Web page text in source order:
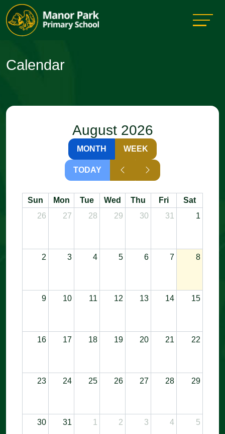
Calendar
August 2026
MONTH WEEK
TODAY
Sun Mon Tue Wed Thu Fri
Sat
26
27 28 29 30 31 1
2 3 4 5 6 7 8
9 10 11 12 13 14 15
16 17 18 19 20 21 22
23 24 25 26 27 28 29
30 31 1 2 3 4 5